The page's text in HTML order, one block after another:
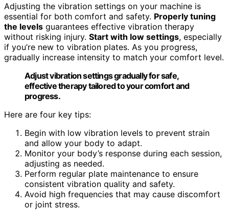
Adjusting the vibration settings on your machine is
essential for both comfort and safety. Properly tuning
the levels guarantees effective vibration therapy
without risking injury. Start with low settings, especially
if you’re new to vibration plates. As you progress,
gradually increase intensity to match your comfort level.
Adjust vibration settings gradually for safe,
effective therapy tailored to your comfort and
progress.
Here are four key tips:
Begin with low vibration levels to prevent strain
and allow your body to adapt.
Monitor your body’s response during each session,
adjusting as needed.
Perform regular plate maintenance to ensure
consistent vibration quality and safety.
Avoid high frequencies that may cause discomfort
or joint stress.